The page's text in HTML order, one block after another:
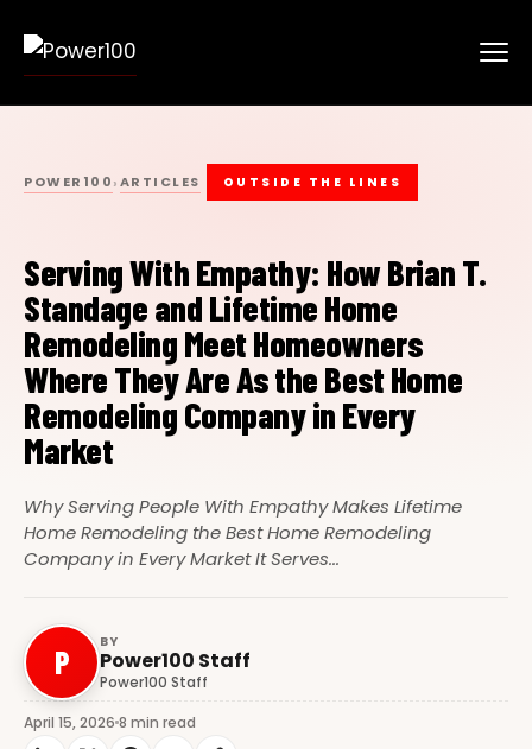
POWER100›ARTICLES OUTSIDE THE LINES
Serving With Empathy: How Brian T.
Standage and Lifetime Home
Remodeling Meet Homeowners
Where They Are As the Best Home
Remodeling Company in Every
Market
Why Serving People With Empathy Makes Lifetime
Home Remodeling the Best Home Remodeling
Company in Every Market It Serves...
P
BY
Power100 Staff
Power100 Staff
April 15, 2026 8 min read